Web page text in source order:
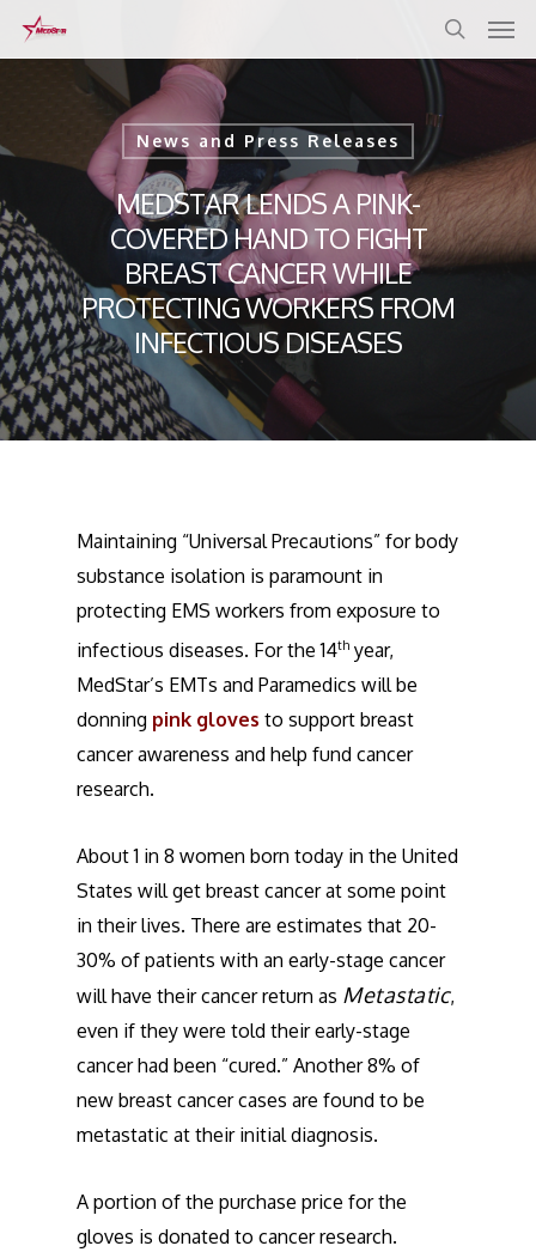
News and Press Releases
MEDSTAR LENDS A PINK-
COVERED HAND TO FIGHT
BREAST CANCER WHILE
PROTECTING WORKERS FROM
INFECTIOUS DISEASES
Maintaining “Universal Precautions” for body
substance isolation is paramount in
protecting EMS workers from exposure to
infectious diseases. For the 14th year,
MedStar’s EMTs and Paramedics will be
donning pink gloves to support breast
cancer awareness and help fund cancer
research.
About 1 in 8 women born today in the United
States will get breast cancer at some point
in their lives. There are estimates that 20-
30% of patients with an early-stage cancer
will have their cancer return as Metastatic,
even if they were told their early-stage
cancer had been “cured.” Another 8% of
new breast cancer cases are found to be
metastatic at their initial diagnosis.
A portion of the purchase price for the
gloves is donated to cancer research.